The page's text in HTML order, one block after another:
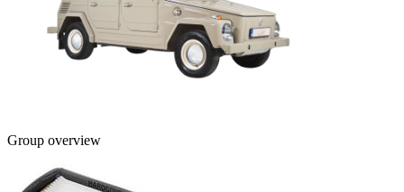
Group overview